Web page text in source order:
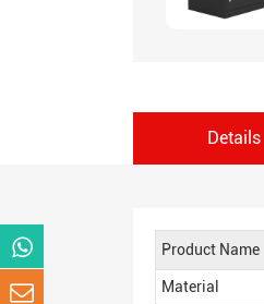
Details
Product Name
Material